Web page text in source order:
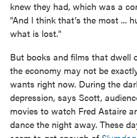
knew they had, which was a
"And I think that's the most ...
what is lost."
But books and films that dwell
the economy may not be
wants right now. During the
depression, says Scott,
movies to watch Fred Astaire
dance the night away. These